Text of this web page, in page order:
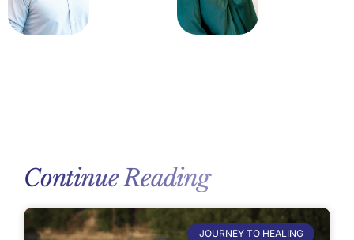
Continue Reading
JOURNEY TO HEALING